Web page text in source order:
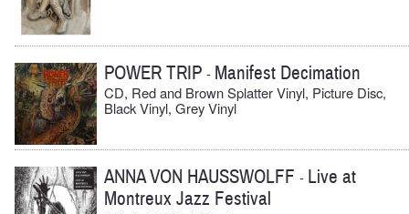
POWER TRIP - Manifest Decimation
CD, Red and Brown Splatter Vinyl, Picture Disc,
Black Vinyl, Grey Vinyl
ANNA VON HAUSSWOLFF - Live at
Montreux Jazz Festival